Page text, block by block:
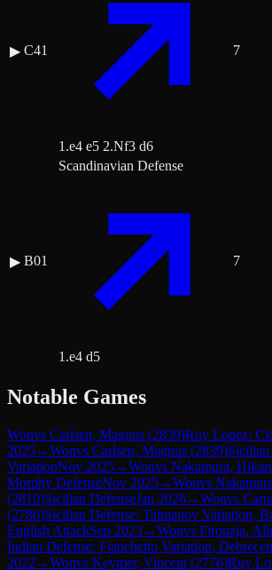
▶ C41
1.e4 e5 2.Nf3 d6
7
▶ B01
Scandinavian Defense
1.e4 d5
7
Notable Games
Wonvs Carlsen, Magnus (2839)Ruy Lopez:
2025→Wonvs Carlsen, Magnus (2839)
VariationNov 2025→Wonvs Nakamura,
Morphy DefenseNov 2025→Wonvs
(2810)Sicilian DefenseJan 2026→Wonvs
(2786)Sicilian Defense: Taimanov Variation,
English AttackSep 2023→Wonvs Firouzja,
Indian Defense: Fianchetto Variation,
2022 →Wonvs Keymer, Vincent (2776)Ruy